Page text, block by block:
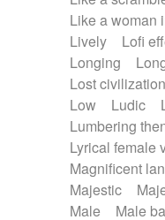
Like a woman
Lively
Lofi
Longing
Lost
Low
Ludic
Lumbering
Lyrical female
Magnificent
Majestic
Male
Male